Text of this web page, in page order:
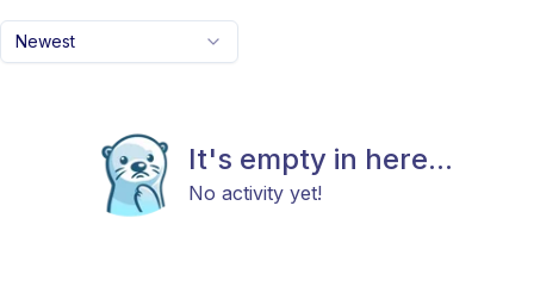
Newest
It's empty in here...
No activity yet!